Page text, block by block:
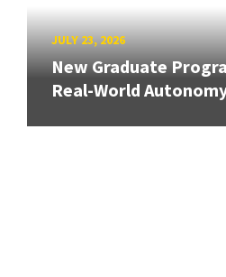
JULY 23, 2026
New Graduate
Real-World